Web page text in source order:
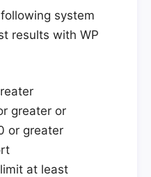
system
results with WP
greater or
or greater
at least